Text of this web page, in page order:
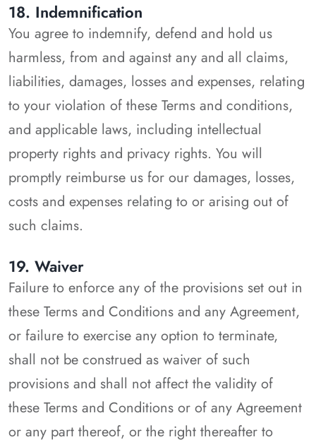
18. Indemnification
You agree to indemnify, defend and hold us
harmless, from and against any and all claims,
liabilities, damages, losses and expenses, relating
to your violation of these Terms and conditions,
and applicable laws, including intellectual
property rights and privacy rights. You will
promptly reimburse us for our damages, losses,
costs and expenses relating to or arising out of
such claims.
19. Waiver
Failure to enforce any of the provisions set out in
these Terms and Conditions and any Agreement,
or failure to exercise any option to terminate,
shall not be construed as waiver of such
provisions and shall not affect the validity of
these Terms and Conditions or of any Agreement
or any part thereof, or the right thereafter to